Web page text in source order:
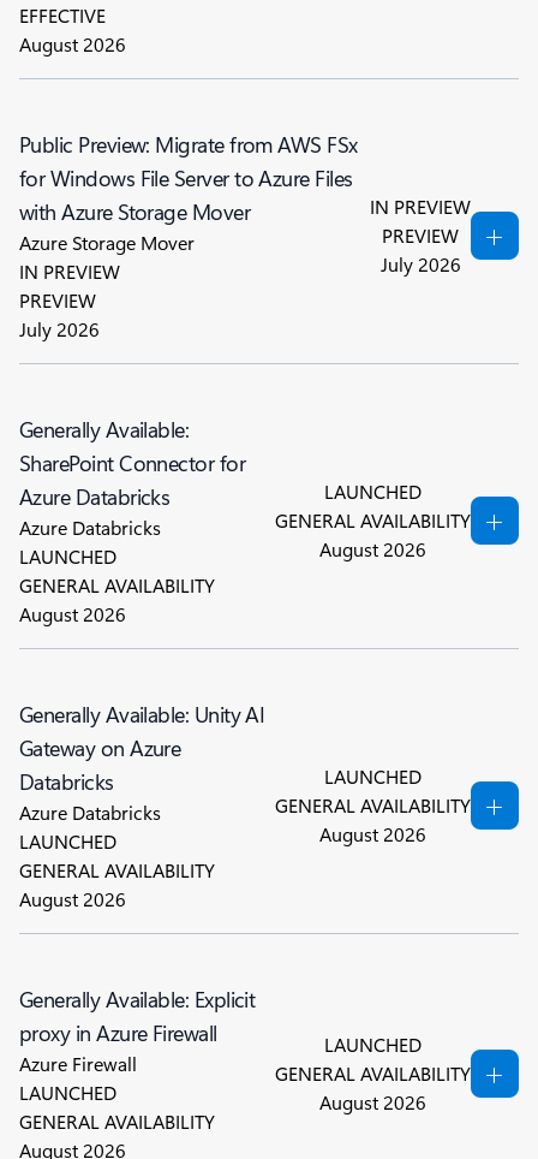
EFFECTIVE
August 2026
Public Preview: Migrate from AWS FSx
for Windows File Server to Azure Files
with Azure Storage Mover
Azure Storage Mover
IN PREVIEW
PREVIEW
July 2026
IN PREVIEW
PREVIEW
July 2026
Generally Available:
SharePoint Connector for
Azure Databricks
Azure Databricks
LAUNCHED
GENERAL AVAILABILITY
August 2026
LAUNCHED
GENERAL AVAILABILITY
August 2026
Generally Available: Unity AI
Gateway on Azure
Databricks
Azure Databricks
LAUNCHED
GENERAL AVAILABILITY
August 2026
LAUNCHED
GENERAL AVAILABILITY
August 2026
Generally Available: Explicit
proxy in Azure Firewall
Azure Firewall
LAUNCHED
GENERAL AVAILABILITY
August 2026
LAUNCHED
GENERAL AVAILABILITY
August 2026